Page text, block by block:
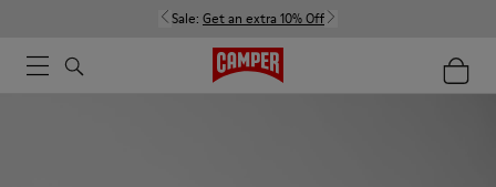
Sale: Get an extra 10% Off